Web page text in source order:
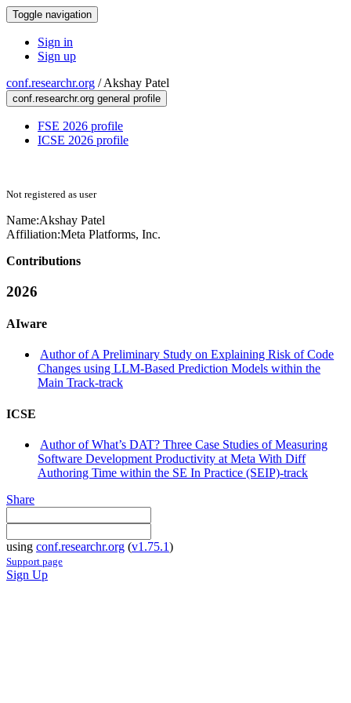
Toggle navigation
Sign in
Sign up
conf.researchr.org /Akshay Patel
conf.researchr.org general profile
FSE 2026 profile
ICSE 2026 profile
Not registered as user
Name:Akshay Patel
Affiliation:Meta Platforms, Inc.
Contributions
2026
AIware
Author of A Preliminary Study on Explaining Risk of Code
Changes using LLM-Based Prediction Models within the
Main Track-track
ICSE
Author of What’s DAT? Three Case Studies of Measuring
Software Development Productivity at Meta With Diff
Authoring Time within the SE In Practice (SEIP)-track
Share
using conf.researchr.org (v1.75.1)
Support page
Sign Up